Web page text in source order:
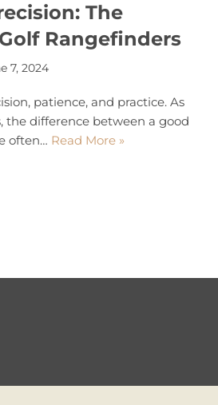
The
Rangefinders
7, 2024
patience, and practice. As
the difference between a good
often… Read More »